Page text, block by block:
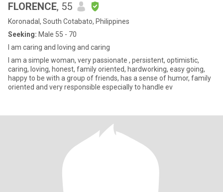
FLORENCE, 55
Koronadal, South Cotabato, Philippines
Seeking: Male 55 - 70
I am caring and loving and caring
I am a simple woman, very passionate , persistent, optimistic,
caring, loving, honest, family oriented, hardworking, easy going,
happy to be with a group of friends, has a sense of humor, family
oriented and very responsible especially to handle ev